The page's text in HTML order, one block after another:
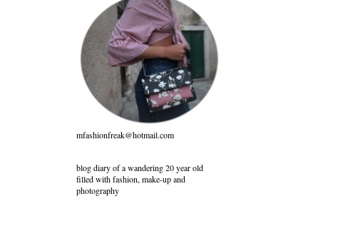
mfashionfreak@hotmail.com
blog diary of a wandering 20 year old
filled with fashion, make-up and
photography